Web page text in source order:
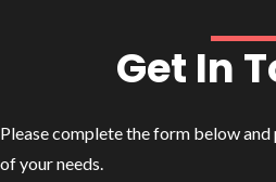
Get In
Please complete the form below
of your needs.